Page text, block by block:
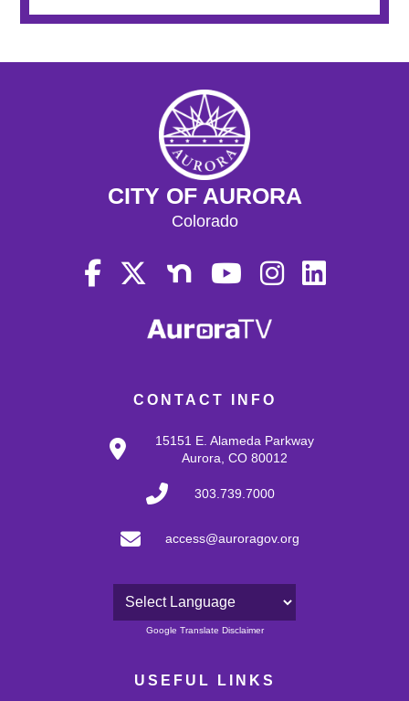
CONTACT INFO
15151 E. Alameda Parkway
Aurora, CO 80012
303.739.7000
access@auroragov.org
Powered by
Google Translate Disclaimer
USEFUL LINKS
CITY OF AURORA
Colorado